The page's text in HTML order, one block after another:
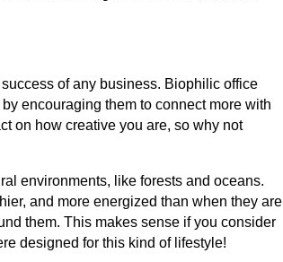
of any business. Biophilic office
encouraging them to connect more with
on how creative you are, so why not
environments, like forests and oceans.
and more energized than when they are
them. This makes sense if you consider
designed for this kind of lifestyle!